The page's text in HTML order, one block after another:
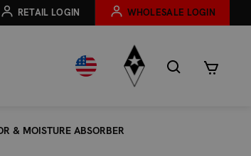
RETAIL LOGIN WHOLESALE LOGIN
& MOISTURE ABSORBER